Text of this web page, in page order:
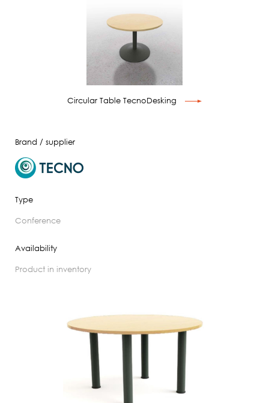
Circular Table TecnoDesking
Brand / supplier
Type
conference
Availability
product in inventory